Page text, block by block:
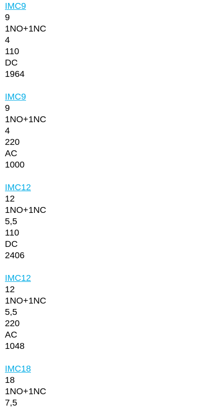
IMC9
9
1NО+1NC
4
110
DC
1964
IMC9
9
1NО+1NC
4
220
AC
1000
IMC12
12
1NО+1NC
5,5
110
DC
2406
IMC12
12
1NО+1NC
5,5
220
AC
1048
IMC18
18
1NО+1NC
7,5